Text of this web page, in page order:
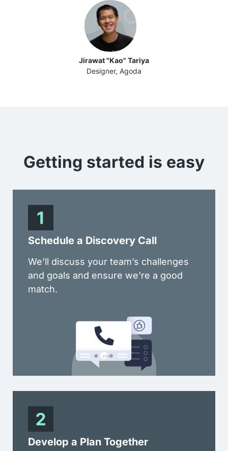
Jirawat "Kao" Tariya
Designer, Agoda
Getting started is easy
Schedule a Discovery Call
We’ll discuss your team’s challenges
and goals and ensure we're a good
match.
Develop a Plan Together